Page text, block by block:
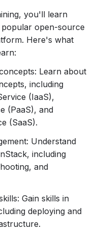
in another dimension,
cloud computing
technology,
unattainable things.‍
lies in its flexibility,
helps businesses
look for other than
improve business
right to think that
will want to
keep your skills relevant
practical experience
you'll learn
open-source
Here's what
Learn about
including
(IaaS),
(PaaS), and
(SaaS).
Understand
including
and
Gain skills in
deploying and